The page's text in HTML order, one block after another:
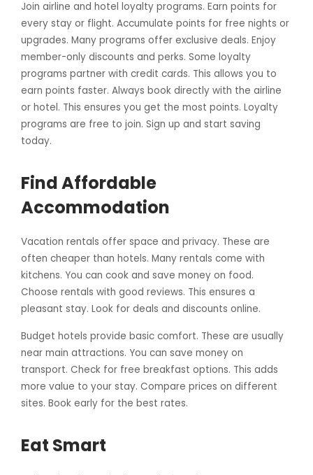
Join airline and hotel loyalty programs. Earn points for
every stay or flight. Accumulate points for free nights or
upgrades. Many programs offer exclusive deals. Enjoy
member-only discounts and perks. Some loyalty
programs partner with credit cards. This allows you to
earn points faster. Always book directly with the airline
or hotel. This ensures you get the most points. Loyalty
programs are free to join. Sign up and start saving
today.
Find Affordable
Accommodation
Vacation rentals offer space and privacy. These are
often cheaper than hotels. Many rentals come with
kitchens. You can cook and save money on food.
Choose rentals with good reviews. This ensures a
pleasant stay. Look for deals and discounts online.
Budget hotels provide basic comfort. These are usually
near main attractions. You can save money on
transport. Check for free breakfast options. This adds
more value to your stay. Compare prices on different
sites. Book early for the best rates.
Eat Smart